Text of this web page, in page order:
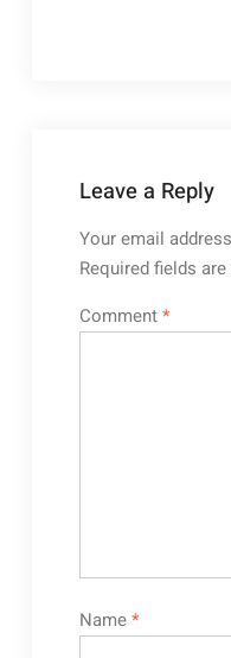
Leave a Reply
Your email
Required fields
Comment*
Name*